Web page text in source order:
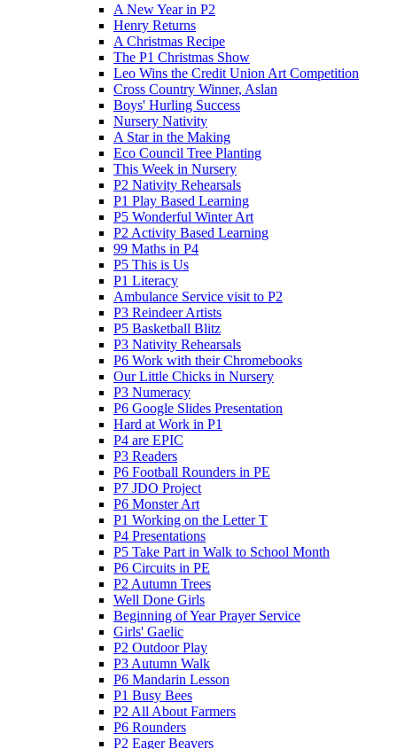
A New Year in P2
Henry Returns
A Christmas Recipe
The P1 Christmas Show
Leo Wins the Credit Union Art Competition
Cross Country Winner, Aslan
Boys' Hurling Success
Nursery Nativity
A Star in the Making
Eco Council Tree Planting
This Week in Nursery
P2 Nativity Rehearsals
P1 Play Based Learning
P5 Wonderful Winter Art
P2 Activity Based Learning
99 Maths in P4
P5 This is Us
P1 Literacy
Ambulance Service visit to P2
P3 Reindeer Artists
P5 Basketball Blitz
P3 Nativity Rehearsals
P6 Work with their Chromebooks
Our Little Chicks in Nursery
P3 Numeracy
P6 Google Slides Presentation
Hard at Work in P1
P4 are EPIC
P3 Readers
P6 Football Rounders in PE
P7 JDO Project
P6 Monster Art
P1 Working on the Letter T
P4 Presentations
P5 Take Part in Walk to School Month
P6 Circuits in PE
P2 Autumn Trees
Well Done Girls
Beginning of Year Prayer Service
Girls' Gaelic
P2 Outdoor Play
P3 Autumn Walk
P6 Mandarin Lesson
P1 Busy Bees
P2 All About Farmers
P6 Rounders
P2 Eager Beavers